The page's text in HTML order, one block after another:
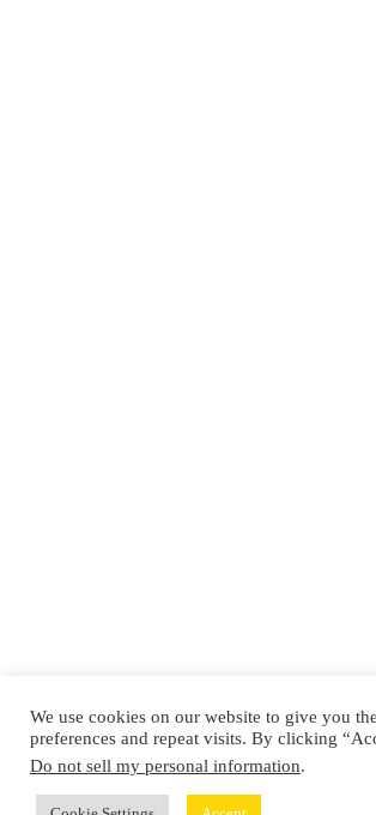
We use cookies on our website to give you
preferences and repeat visits. By clicking
Do not sell my personal information.